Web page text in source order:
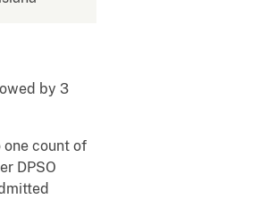
by 3
one count of
DPSO